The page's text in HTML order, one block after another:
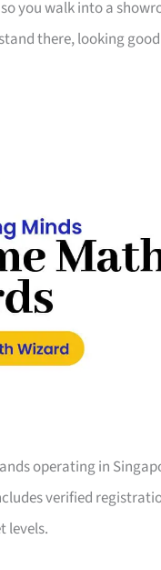
you walk into a
there, looking
operating in
verified
levels.